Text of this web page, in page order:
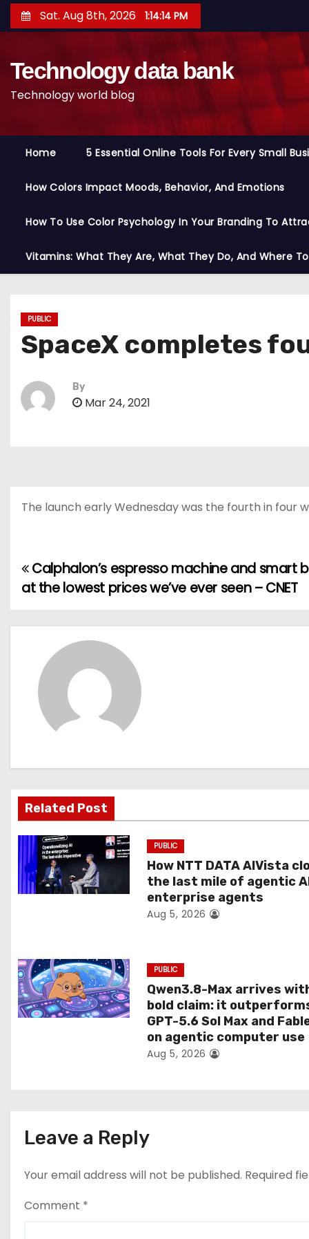
k
Sat. Aug 8th, 2026 1:14:14 PM
Technology data bank
Technology world blog
Home 5 Essential Online Tools For Every Small
How Colors Impact Moods, Behavior, And Emotions
How To Use Color Psychology In Your Branding To
Vitamins: What They Are, What They Do, And Where
PUBLIC
SpaceX completes
By
Mar 24, 2021
The launch early Wednesday was the fourth in four
P
s
i
g
a
t
i
Calphalon’s espresso machine and smart
at the lowest prices we’ve ever seen – CNET
Related Post
PUBLIC
How NTT DATA AIVista
the last mile of agentic
enterprise agents
Aug 5, 2026
PUBLIC
Qwen3.8-Max arrives
bold claim: it
GPT-5.6 Sol Max and
on agentic computer use
Aug 5, 2026
Leave a Reply
Your email address will not be published. Required
Comment *